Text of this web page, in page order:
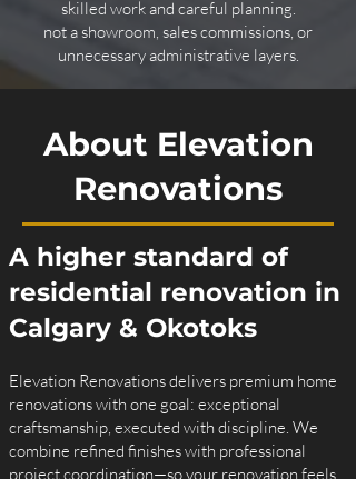
skilled work and careful planning.
not a showroom, sales commissions, or
unnecessary administrative layers.
About Elevation
Renovations
A higher standard of
residential renovation in
Calgary & Okotoks
Elevation Renovations delivers premium home
renovations with one goal: exceptional
craftsmanship, executed with discipline. We
combine refined finishes with professional
project coordination—so your renovation feels